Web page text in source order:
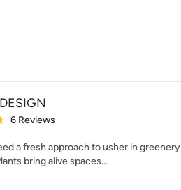
out of 5 stars
6 Reviews
a fresh approach to usher in greenery
bring alive spaces...